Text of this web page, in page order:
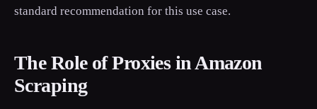
standard recommendation for this use case.
The Role of Proxies in Amazon
Scraping